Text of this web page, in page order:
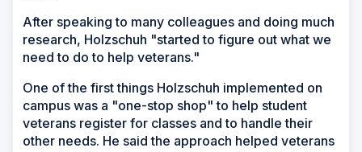
After speaking to many colleagues and doing much
research, Holzschuh "started to figure out what we
need to do to help veterans."
One of the first things Holzschuh implemented on
campus was a "one-stop shop" to help student
veterans register for classes and to handle their
other needs. He said the approach helped veterans